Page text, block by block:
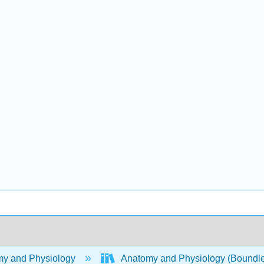
and Physiology Anatomy and Physiology